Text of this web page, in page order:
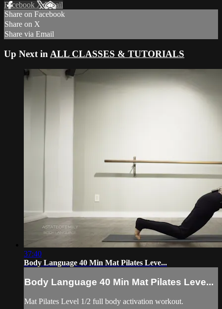
Facebook XEmail
Share on Facebook
Share on X
Share via Email
Up Next in ALL CLASSES & TUTORIALS
37:40
Body Language 40 Min Mat Pilates Leve...
Body Language 40 Min Mat Pilates Leve...
Mat Pilates Level 1/2 full body activation workout.